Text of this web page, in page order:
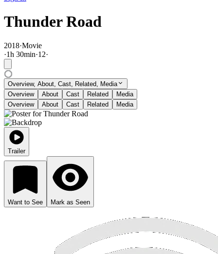
Thunder Road
2018·Movie
·1h 30min·12·
Overview, About, Cast, Related, Media
Overview
About Cast Related
Media
Overview
About Cast Related Media
Trailer
Want to See Mark as Seen